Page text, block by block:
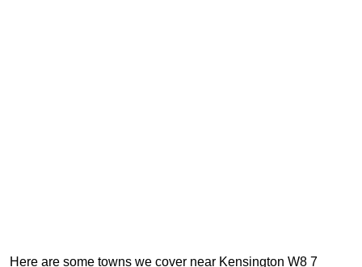
Here are some towns we cover near Kensington W8 7